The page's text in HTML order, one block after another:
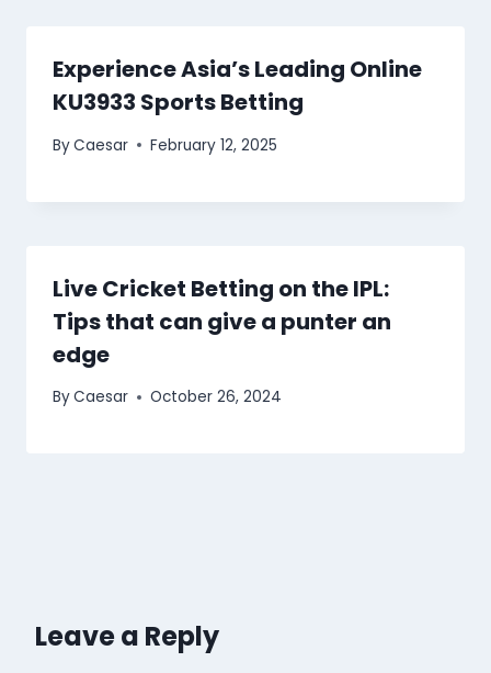
Experience Asia’s Leading Online
KU3933 Sports Betting
ByCaesar February 12, 2025
Live Cricket Betting on the IPL:
Tips that can give a punter an
edge
ByCaesar October 26, 2024
Leave a Reply